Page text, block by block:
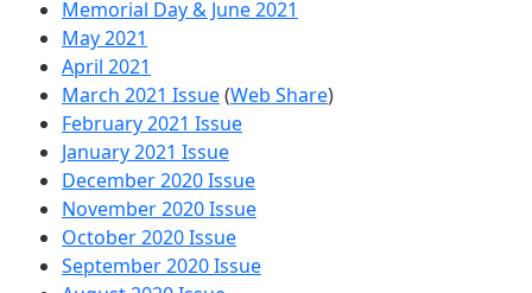
Memorial Day & June 2021
May 2021
April 2021
March 2021 Issue(Web Share)
February 2021 Issue
January 2021 Issue
December 2020 Issue
November 2020 Issue
October 2020 Issue
September 2020 Issue